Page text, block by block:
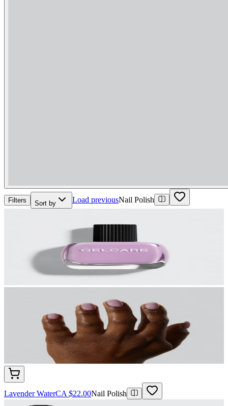
Filters Sort by Load previousNail Polish
Lavender WaterCA $22.00Nail Polish